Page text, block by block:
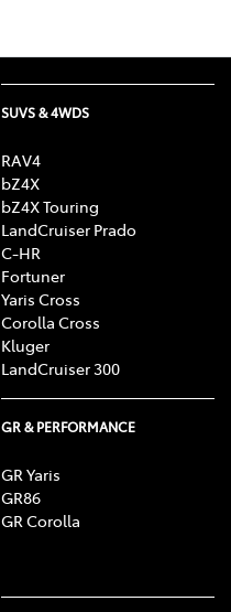
SUVS & 4WDS
RAV4
bZ4X
bZ4X Touring
LandCruiser Prado
C-HR
Fortuner
Yaris Cross
Corolla Cross
Kluger
LandCruiser 300
GR & PERFORMANCE
GR Yaris
GR86
GR Corolla